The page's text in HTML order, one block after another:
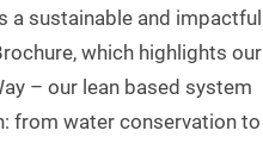
a sustainable and impactful
which highlights our
– our lean based system
from water conservation to